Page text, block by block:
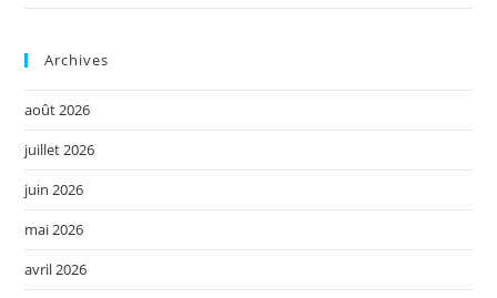
Archives
août 2026
juillet 2026
juin 2026
mai 2026
avril 2026